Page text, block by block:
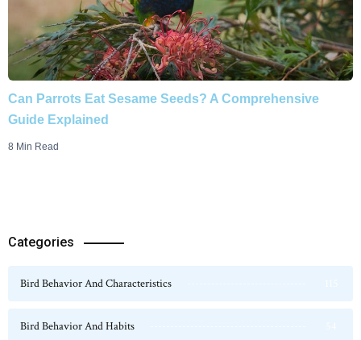
Can Parrots Eat Sesame Seeds? A Comprehensive
Guide Explained
8 Min Read
Categories
Bird Behavior And Characteristics
Bird Behavior And Habits